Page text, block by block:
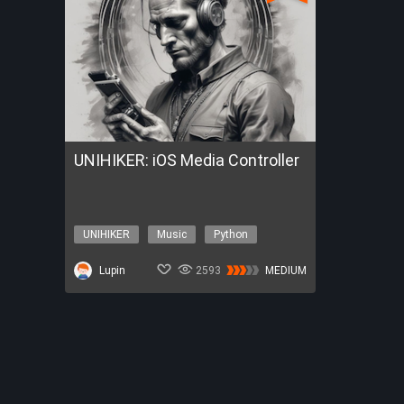
UNIHIKER: iOS Media Controller
UNIHIKER Music
Python
Lupin
2593 MEDIUM